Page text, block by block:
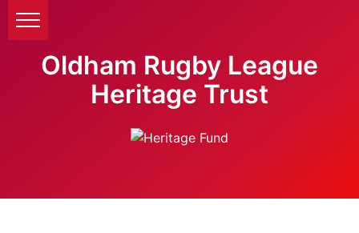
Oldham Rugby League
Heritage Trust